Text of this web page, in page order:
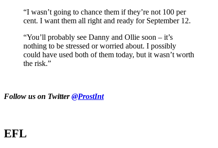
“I wasn’t going to chance them if they’re not 100 per
cent. I want them all right and ready for September 12.
“You’ll probably see Danny and Ollie soon – it’s
nothing to be stressed or worried about. I possibly
could have used both of them today, but it wasn’t worth
the risk.”
Follow us on Twitter@ProstInt
EFL